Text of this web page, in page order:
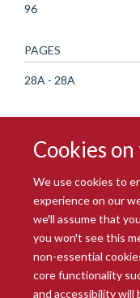
Cookies
We use cookies to
experience on our
we'll assume that
you won't see this
non-essential
core functionality
and accessibility will
96
PAGES
28A - 28A
© 2026
Freedom of Information